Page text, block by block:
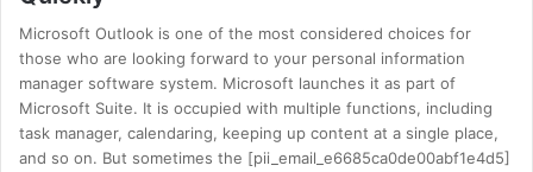
Microsoft Outlook is one of the most considered choices for
those who are looking forward to your personal information
manager software system. Microsoft launches it as part of
Microsoft Suite. It is occupied with multiple functions, including
task manager, calendaring, keeping up content at a single place,
and so on. But sometimes the [pii_email_e6685ca0de00abf1e4d5]